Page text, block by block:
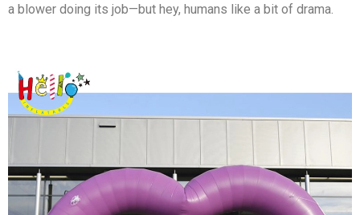
a blower doing its job—but hey, humans like a bit of drama.